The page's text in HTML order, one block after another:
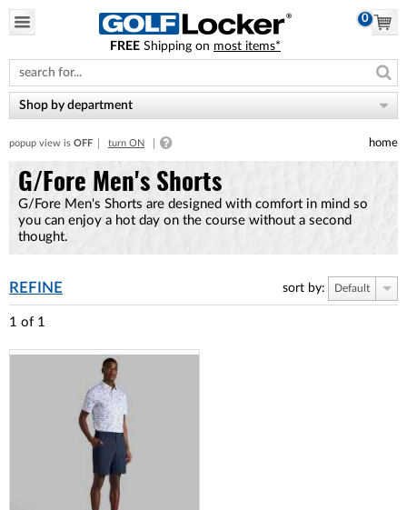
note:
This
website
includes
accessibility
system.
0
FREE Shipping on most items*
Shop by department
popup view is OFF turn ON home
G/Fore Men's Shorts
G/Fore Men's Shorts are designed with comfort in mind so
you can enjoy a hot day on the course without a second
thought.
REFINE sort by: Default
1 of 1